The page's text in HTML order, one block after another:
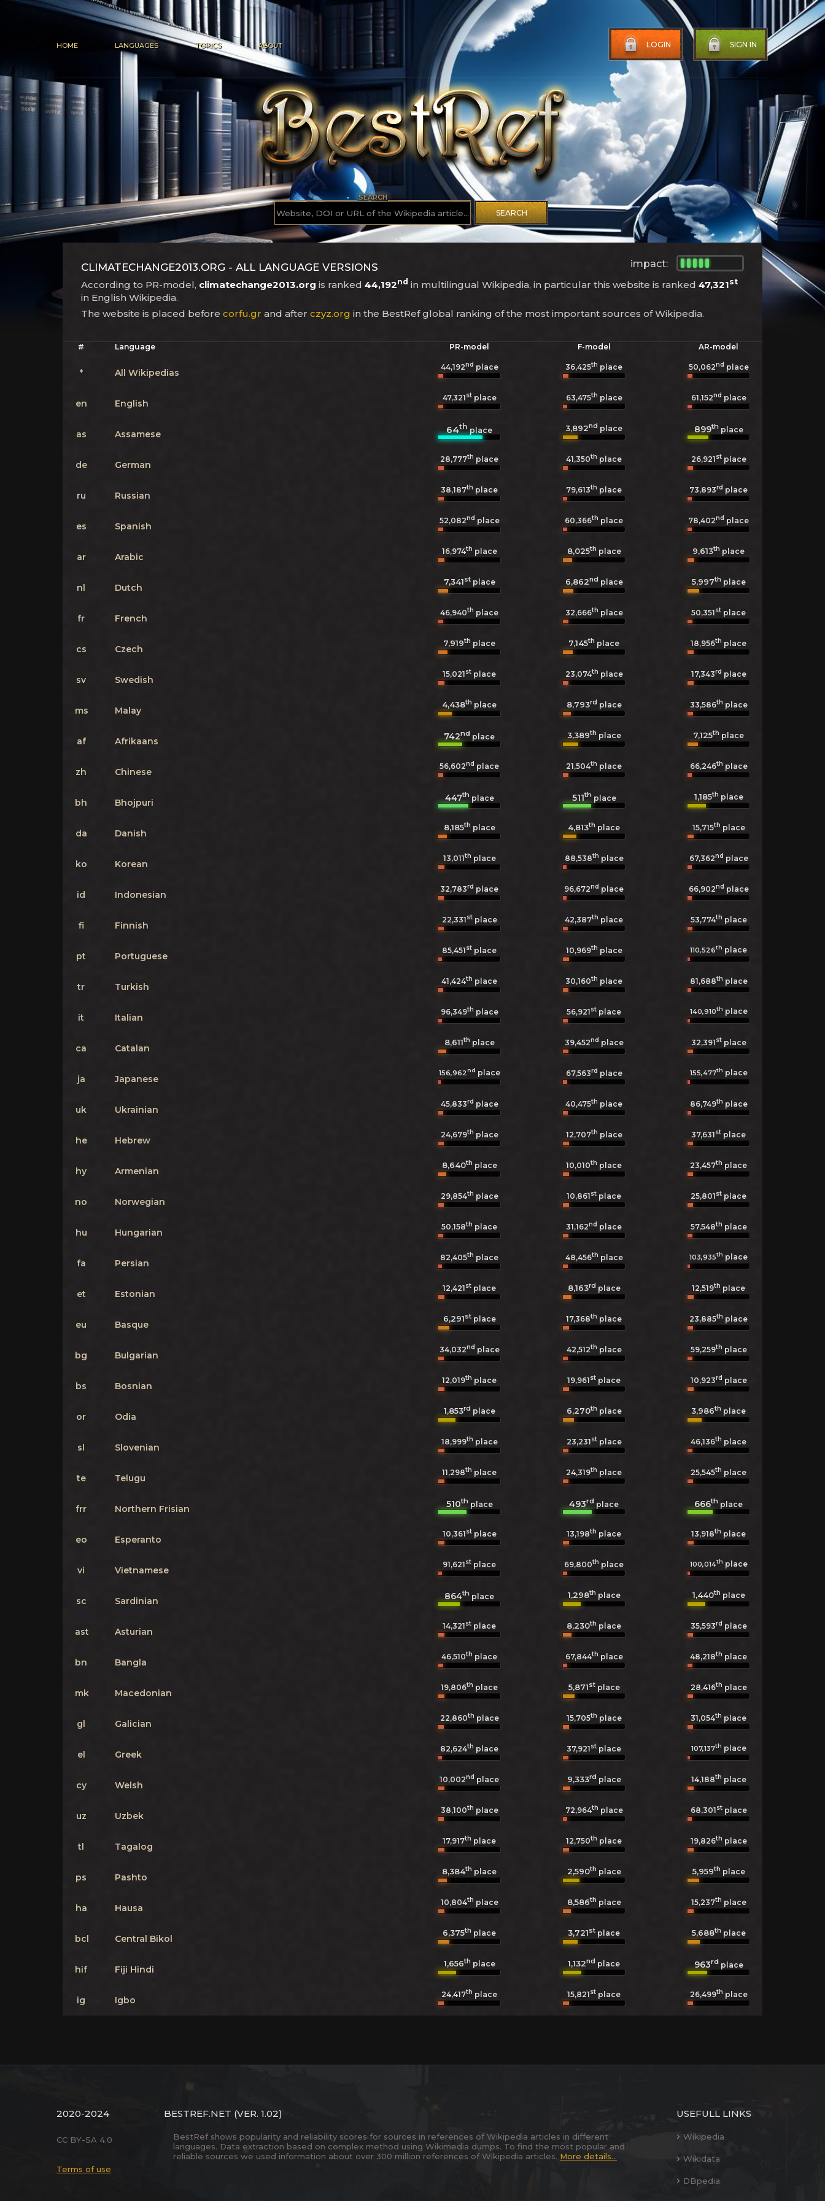
HOME LANGUAGES TOPICS ABOUT LOGIN SIGN IN
SEARCH
SEARCH
impact:
CLIMATECHANGE2013.ORG - ALL LANGUAGE VERSIONS
According to PR-model, climatechange2013.org is ranked 44,192nd in multilingual Wikipedia, in particular this website is ranked 47,321st
in English Wikipedia.
The website is placed before corfu.gr and after czyz.org in the BestRef global ranking of the most important sources of Wikipedia.
# Language PR-model F-model AR-model
* All Wikipedias
44,192nd place 36,425th place 50,062nd place
en English
47,321stplace 63,475th place 61,152nd place
as Assamese 64thplace 3,892nd place 899thplace
de German
28,777th place 41,350th place 26,921stplace
ru Russian
38,187th place 79,613th place 73,893rd place
es Spanish
52,082nd place 60,366th place 78,402nd place
ar Arabic
16,974th place 8,025th place 9,613th place
nl Dutch
7,341stplace 6,862nd place 5,997th place
fr French
46,940th place 32,666th place 50,351st place
cs Czech
7,919th place 7,145th place 18,956th place
sv Swedish
15,021st place 23,074th place 17,343rd place
ms Malay
4,438th place 8,793rd place 33,586th place
af Afrikaans 742nd place 3,389th place 7,125th place
zh Chinese
56,602nd place 21,504th place 66,246th place
bh Bhojpuri 447thplace 511thplace 1,185th place
da Danish
8,185th place 4,813th place 15,715th place
ko Korean
13,011th place 88,538th place 67,362nd place
id Indonesian
32,783rd place 96,672nd place 66,902nd place
fi Finnish
22,331stplace 42,387th place 53,774th place
pt Portuguese
85,451st place 10,969th place 110,526th place
tr Turkish
41,424th place 30,160th place 81,688th place
it Italian
96,349th place 56,921st place 140,910th place
ca Catalan
8,611th place 39,452nd place 32,391stplace
ja Japanese
156,962nd place 67,563rd place 155,477th place
uk Ukrainian
45,833rd place 40,475th place 86,749th place
he Hebrew
24,679th place 12,707th place 37,631st place
hy Armenian
8,640th place 10,010th place 23,457th place
no Norwegian
29,854th place 10,861st place 25,801st place
hu Hungarian
50,158th place 31,162nd place 57,548th place
fa Persian
82,405th place 48,456th place 103,935th place
et Estonian
12,421st place 8,163rd place 12,519th place
eu Basque
6,291stplace 17,368th place 23,885th place
bg Bulgarian
34,032nd place 42,512th place 59,259th place
bs Bosnian
12,019th place 19,961st place 10,923rd place
or Odia
1,853rd place 6,270th place 3,986th place
sl Slovenian
18,999th place 23,231stplace 46,136th place
te Telugu
11,298th place 24,319th place 25,545th place
frr Northern Frisian 510thplace 493rd place 666th place
eo Esperanto
10,361stplace 13,198th place 13,918th place
vi Vietnamese
91,621st place 69,800th place 100,014th place
sc Sardinian 864th place 1,298th place 1,440th place
ast Asturian
14,321st place 8,230th place 35,593rd place
bn Bangla
46,510th place 67,844th place 48,218th place
mk Macedonian
19,806th place 5,871stplace 28,416th place
gl Galician
22,860th place 15,705th place 31,054th place
el Greek
82,624th place 37,921st place 107,137th place
cy Welsh
10,002nd place 9,333rd place 14,188th place
uz Uzbek
38,100th place 72,964th place 68,301stplace
tl Tagalog
17,917th place 12,750th place 19,826th place
ps Pashto
8,384th place 2,590th place 5,959th place
ha Hausa
10,804th place 8,586th place 15,237th place
bcl Central Bikol
6,375th place 3,721st place 5,688th place
hif Fiji Hindi
1,656th place 1,132nd place 963rdplace
ig Igbo
24,417th place 15,821st place 26,499th place
2020-2024
CC BY-SA 4.0
Terms of use
BESTREF.NET (VER. 1.02)
BestRef shows popularity and reliability scores for sources in references of Wikipedia articles in different
languages. Data extraction based on complex method using Wikimedia dumps. To find the most popular and
reliable sources we used information about over 300 million references of Wikipedia articles. More details...
USEFULL LINKS
Wikipedia
Wikidata
DBpedia